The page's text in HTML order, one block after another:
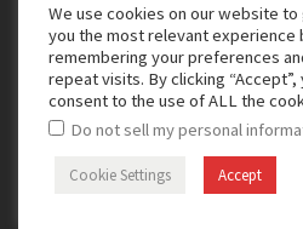
Media Partner:
Copyright © 2024 Managing
We use cookies on our website to
you the most relevant experience
remembering your preferences
repeat visits. By clicking “Accept”,
consent to the use of ALL the
Do not sell my personal
Cookie Settings Accept